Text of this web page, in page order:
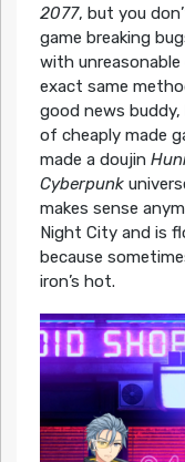
2077, but you
game breaking
with
exact same
good news
of cheaply made
made a doujin
Cyberpunk
makes sense
Night City and is
because
iron’s hot.